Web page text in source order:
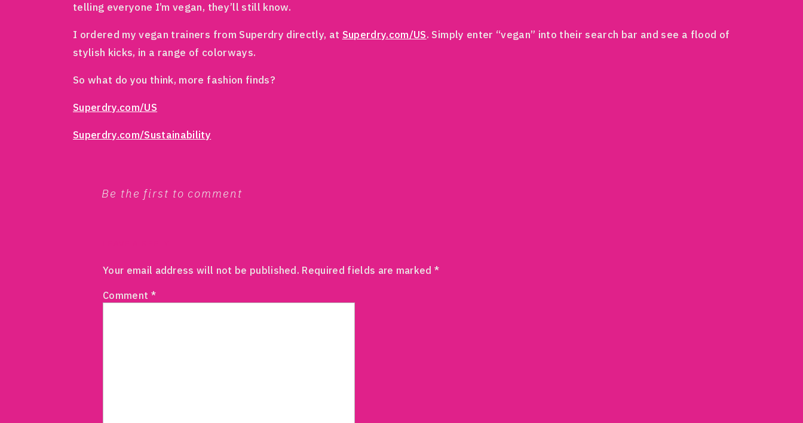
telling everyone I’m vegan, they’ll still know.
I ordered my vegan trainers from Superdry directly, at Superdry.com/US. Simply enter “vegan” into their search bar and see a flood of
stylish kicks, in a range of colorways.
So what do you think, more fashion finds?
Superdry.com/US
Superdry.com/Sustainability
Be the first to comment
Your email address will not be published. Required fields are marked*
Comment *